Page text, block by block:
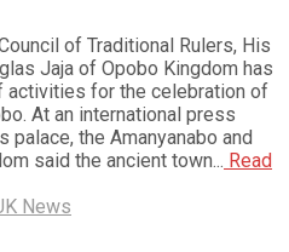
of Traditional Rulers, His
Jaja of Opobo Kingdom has
activities for the celebration of
At an international press
palace, the Amanyanabo and
said the ancient town... Read
News